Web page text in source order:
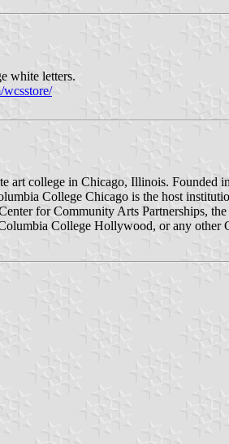
white letters.
wcsstore/
art college in Chicago, Illinois. Founded
College Chicago is the host
for Community Arts Partnerships,
College Hollywood, or any other